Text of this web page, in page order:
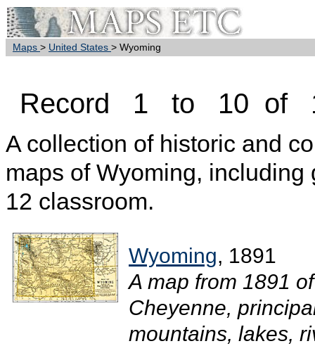
Maps > United States > Wyoming
Record 1 to 10 of
A collection of historic and
maps of Wyoming,
12 classroom.
Wyoming, 1891
A map from 1891
Cheyenne,
mountains, lakes,